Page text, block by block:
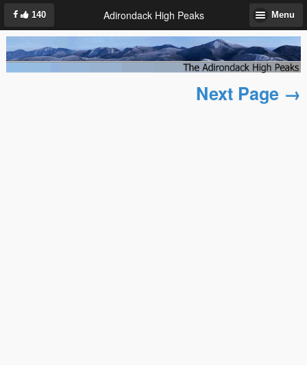
140 Adirondack High Peaks Menu
Next Page →